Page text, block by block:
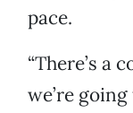
pace.
“There’s a
we’re